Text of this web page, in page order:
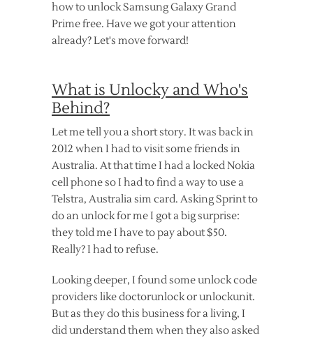
how to unlock Samsung Galaxy Grand
Prime free. Have we got your attention
already? Let's move forward!
What is Unlocky and Who's
Behind?
Let me tell you a short story. It was back in
2012 when I had to visit some friends in
Australia. At that time I had a locked Nokia
cell phone so I had to find a way to use a
Telstra, Australia sim card. Asking Sprint to
do an unlock for me I got a big surprise:
they told me I have to pay about $50.
Really? I had to refuse.
Looking deeper, I found some unlock code
providers like doctorunlock or unlockunit.
But as they do this business for a living, I
did understand them when they also asked